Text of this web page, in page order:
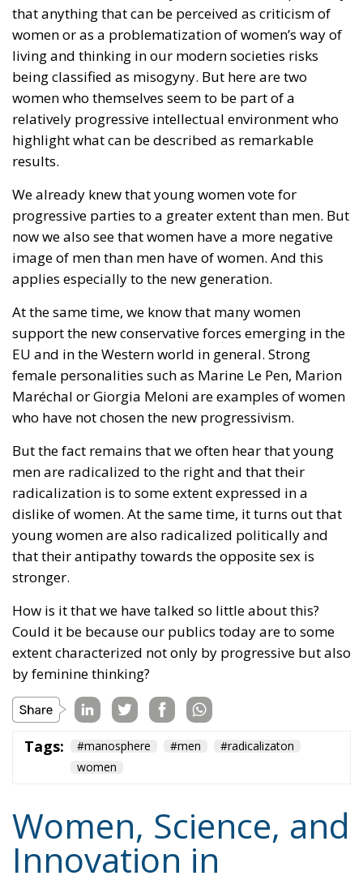
that anything that can be perceived as criticism of
women or as a problematization of women’s way of
living and thinking in our modern societies risks
being classified as misogyny. But here are two
women who themselves seem to be part of a
relatively progressive intellectual environment who
highlight what can be described as remarkable
results.
We already knew that young women vote for
progressive parties to a greater extent than men. But
now we also see that women have a more negative
image of men than men have of women. And this
applies especially to the new generation.
At the same time, we know that many women
support the new conservative forces emerging in the
EU and in the Western world in general. Strong
female personalities such as Marine Le Pen, Marion
Maréchal or Giorgia Meloni are examples of women
who have not chosen the new progressivism.
But the fact remains that we often hear that young
men are radicalized to the right and that their
radicalization is to some extent expressed in a
dislike of women. At the same time, it turns out that
young women are also radicalized politically and
that their antipathy towards the opposite sex is
stronger.
How is it that we have talked so little about this?
Could it be because our publics today are to some
extent characterized not only by progressive but also
by feminine thinking?
Tags: #manosphere #men
#radicalizaton
women
Women, Science, and
Innovation in